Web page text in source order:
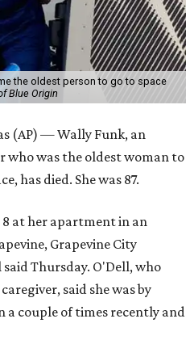
the oldest person to go to space
Blue Origin
(AP) — Wally Funk, an
who was the oldest woman to
has died. She was 87.
8 at her apartment in an
Grapevine City
Thursday. O'Dell, who
said she was by
a couple of times recently and